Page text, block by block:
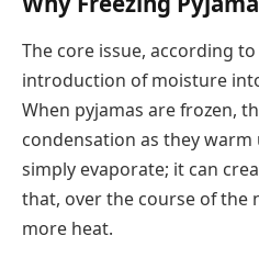
The core issue, according
introduction of moisture
When pyjamas are frozen,
condensation as they warm
simply evaporate; it can
that, over the course of the
more heat.